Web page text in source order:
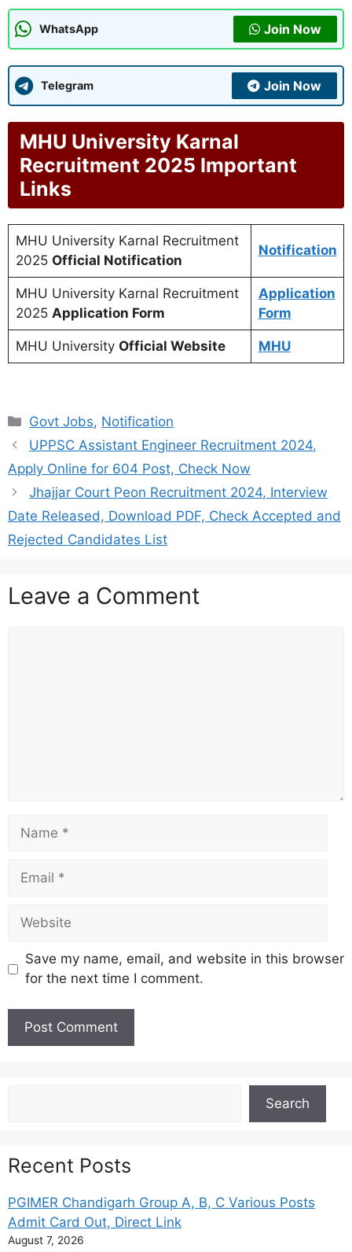
WhatsApp Join Now
Telegram Join Now
MHU University Karnal
Recruitment 2025 Important
Links
MHU University Karnal Recruitment
2025 Official Notification
Notification
MHU University Karnal Recruitment
2025 Application Form
Application
Form
MHU University Official Website MHU
Categories
Govt Jobs, Notification
UPPSC Assistant Engineer Recruitment 2024,
Apply Online for 604 Post, Check Now
Jhajjar Court Peon Recruitment 2024, Interview
Date Released, Download PDF, Check Accepted and
Rejected Candidates List
Leave a Comment
Name
Email
Website
Save my name, email, and website in this browser
for the next time I comment.
Search
Recent Posts
PGIMER Chandigarh Group A, B, C Various Posts
Admit Card Out, Direct Link
August 7, 2026